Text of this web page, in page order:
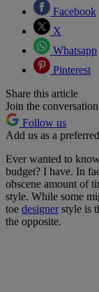
Facebook
X
Whatsapp
Pinterest
Share this article
Join the conversation
Follow us
Add us as a
Ever wanted to
budget? I have. In
obscene amount of
style. While some
toe designerstyle is
the opposite.